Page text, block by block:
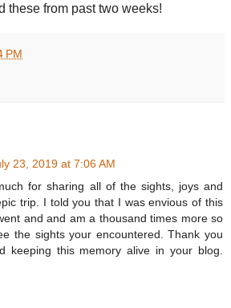
these from past two weeks!
PM
23, 2019 at 7:06 AM
for sharing all of the sights, joys and
trip. I told you that I was envious of this
and and am a thousand times more so
the sights your encountered. Thank you
keeping this memory alive in your blog.